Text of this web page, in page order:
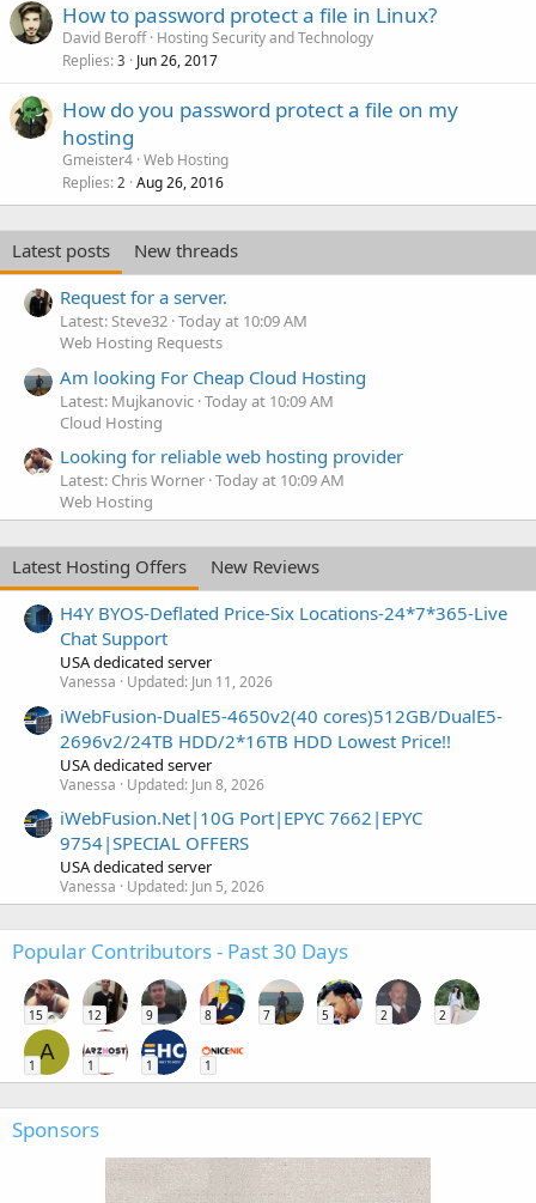
How to password protect a file in Linux?
David Beroff Hosting Security and Technology
Replies 3 Jun 26, 2017
How do you password protect a file on my
hosting
Gmeister4 Web Hosting
Replies 2 Aug 26, 2016
Latest posts
New threads
Request for a server.
Latest: Steve32 Today at 10:09 AM
Web Hosting Requests
Am looking For Cheap Cloud Hosting
Latest: Mujkanovic Today at 10:09 AM
Cloud Hosting
Looking for reliable web hosting provider
Latest: Chris Worner Today at 10:09 AM
Web Hosting
Latest Hosting Offers
New Reviews
H4Y BYOS-Deflated Price-Six Locations-24*7*365-Live
Chat Support
USA dedicated server
Vanessa Updated: Jun 11, 2026
iWebFusion-DualE5-4650v2(40 cores)512GB/DualE5-
2696v2/24TB HDD/2*16TB HDD Lowest Price!!
USA dedicated server
Vanessa Updated: Jun 8, 2026
iWebFusion.Net|10G Port|EPYC 7662|EPYC
9754|SPECIAL OFFERS
USA dedicated server
Vanessa Updated: Jun 5, 2026
Popular Contributors - Past 30 Days
15 12 9 8 7 5 2 2
A
1 1 1 1
Sponsors